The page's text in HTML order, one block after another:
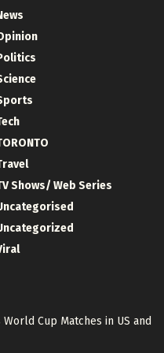
Shows/ Web Series
Cup Matches in US and